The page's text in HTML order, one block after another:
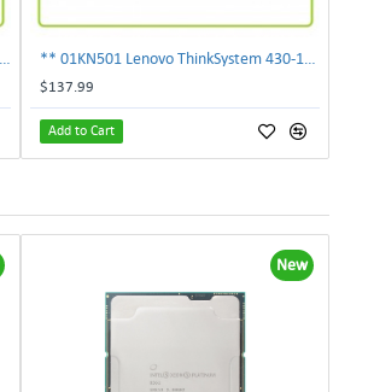
$137.99
Add to Cart
New